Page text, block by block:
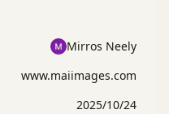
Mirros Neely
www.maiimages.com
2025/10/24